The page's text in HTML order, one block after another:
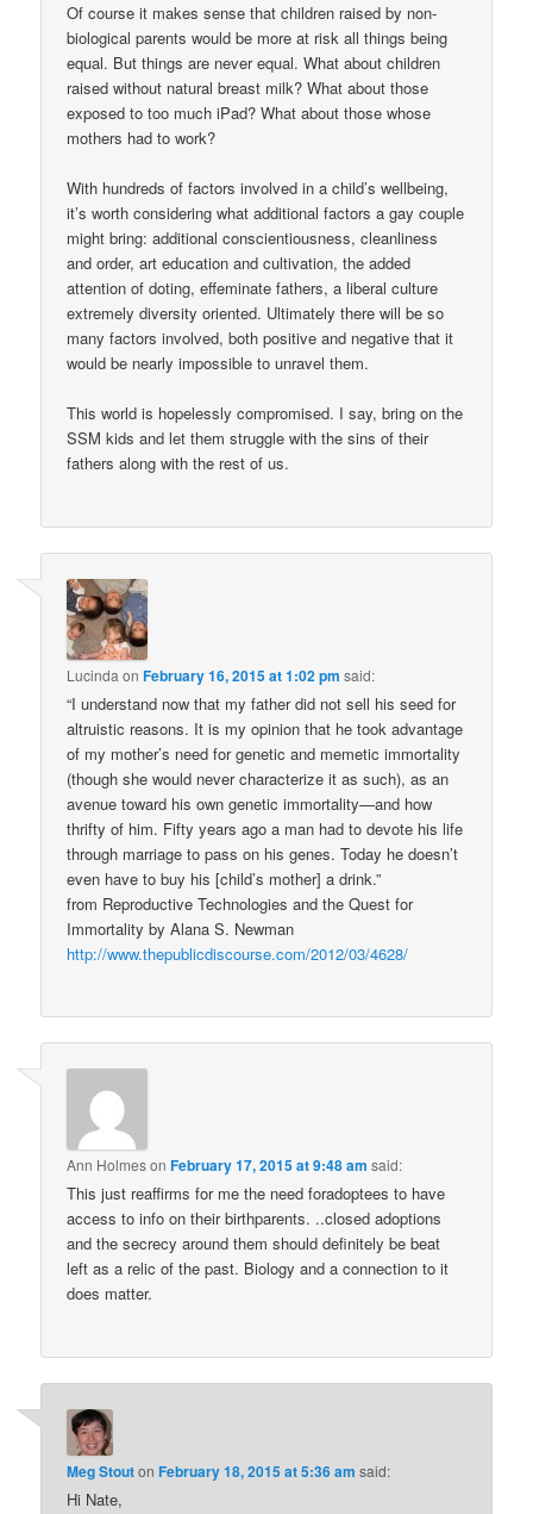
Of course it makes sense that children raised by non-
biological parents would be more at risk all things being
equal. But things are never equal. What about children
raised without natural breast milk? What about those
exposed to too much iPad? What about those whose
mothers had to work?
With hundreds of factors involved in a child’s wellbeing,
it’s worth considering what additional factors a gay couple
might bring: additional conscientiousness, cleanliness
and order, art education and cultivation, the added
attention of doting, effeminate fathers, a liberal culture
extremely diversity oriented. Ultimately there will be so
many factors involved, both positive and negative that it
would be nearly impossible to unravel them.
This world is hopelessly compromised. I say, bring on the
SSM kids and let them struggle with the sins of their
fathers along with the rest of us.
Lucinda onFebruary 16, 2015 at 1:02 pm said:
“I understand now that my father did not sell his seed for
altruistic reasons. It is my opinion that he took advantage
of my mother’s need for genetic and memetic immortality
(though she would never characterize it as such), as an
avenue toward his own genetic immortality—and how
thrifty of him. Fifty years ago a man had to devote his life
through marriage to pass on his genes. Today he doesn’t
even have to buy his [child’s mother] a drink.”
from Reproductive Technologies and the Quest for
Immortality by Alana S. Newman
http://www.thepublicdiscourse.com/2012/03/4628/
Ann HolmesonFebruary 17, 2015 at 9:48 am said:
This just reaffirms for me the need foradoptees to have
access to info on their birthparents. ..closed adoptions
and the secrecy around them should definitely be beat
left as a relic of the past. Biology and a connection to it
does matter.
Meg StoutonFebruary 18, 2015 at 5:36 am said:
Hi Nate,